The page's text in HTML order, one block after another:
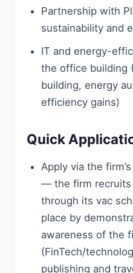
Partnership with
sustainability and
IT and energy-
the office building
building, energy
efficiency gains)
Quick
Apply via the
— the firm recruits
through its vac
place by
awareness of the
(FinTech/
publishing and